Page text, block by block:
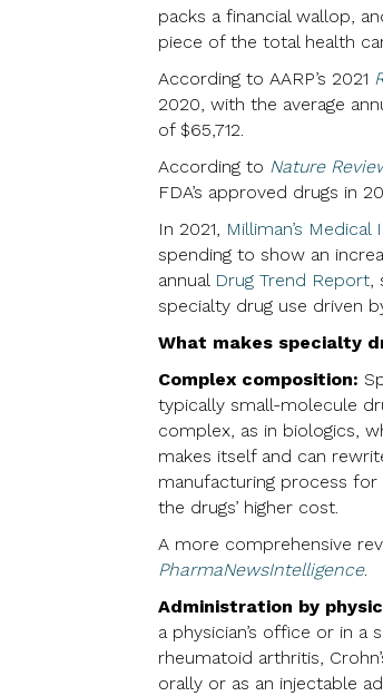
packs a financial wallop,
piece of the total health
According to AARP’s 2021
2020, with the average
of $65,712.
According to Nature
FDA’s approved drugs in
In 2021, Milliman’s Medical
spending to show an
annual Drug Trend Report,
specialty drug use driven
What makes specialty
Complex composition:
typically small-molecule
complex, as in biologics,
makes itself and can
manufacturing process
the drugs’ higher cost.
A more comprehensive
PharmaNewsIntelligence.
Administration by
a physician’s office or in
rheumatoid arthritis,
orally or as an injectable